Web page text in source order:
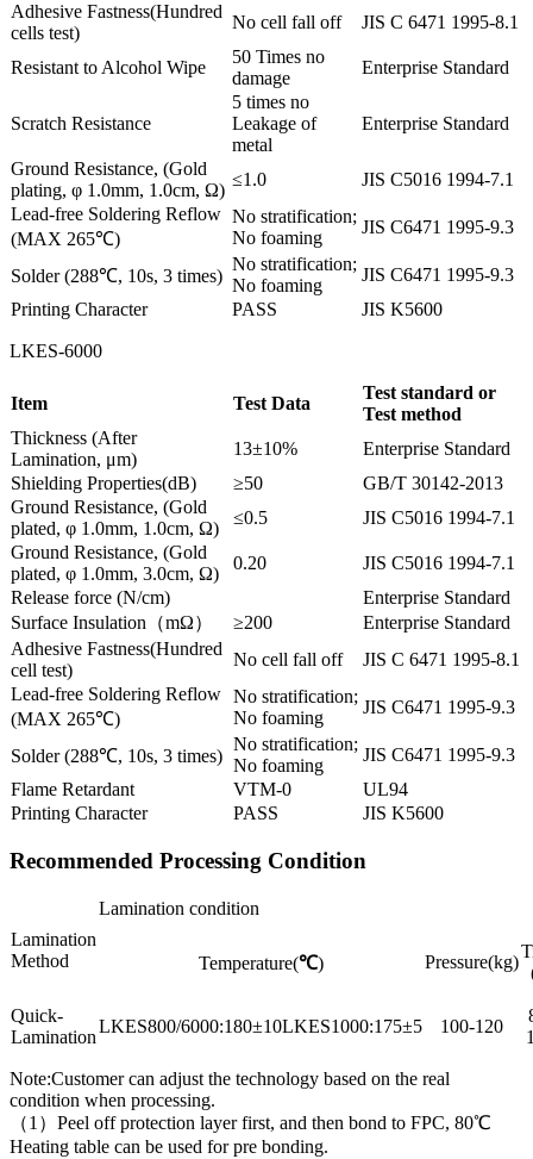
Adhesive Fastness(Hundred
cells test)
No cell fall off JIS C 6471 1995-8.1
Resistant to Alcohol Wipe
50 Times no
damage
Enterprise Standard
Scratch Resistance
5 times no
Leakage of
metal
Enterprise Standard
Ground Resistance, (Gold
plating, φ 1.0mm, 1.0cm, Ω)
≤1.0
JIS C5016 1994-7.1
Lead-free Soldering Reflow
(MAX 265℃)
No stratification;
No foaming
JIS C6471 1995-9.3
Solder (288℃, 10s, 3 times)
No stratification;
No foaming
JIS C6471 1995-9.3
Printing Character
PASS JIS K5600
LKES-6000
Item Test Data
Test standard or
Test method
Thickness (After
Lamination, μm)
13±10%
Enterprise Standard
Shielding Properties(dB)
≥50
GB/T 30142-2013
Ground Resistance, (Gold
plated, φ 1.0mm, 1.0cm, Ω)
≤0.5
JIS C5016 1994-7.1
Ground Resistance, (Gold
plated, φ 1.0mm, 3.0cm, Ω)
0.20
JIS C5016 1994-7.1
Release force (N/cm)
Enterprise Standard
Surface Insulation（mΩ）
≥200
Enterprise Standard
Adhesive Fastness(Hundred
cell test)
No cell fall off
JIS C 6471 1995-8.1
Lead-free Soldering Reflow
(MAX 265℃)
No stratification;
No foaming
JIS C6471 1995-9.3
Solder (288℃, 10s, 3 times)
No stratification;
No foaming
JIS C6471 1995-9.3
Flame Retardant
VTM-0
UL94
Printing Character
PASS JIS K5600
Recommended Processing Condition
Lamination
Method
Lamination condition
Temperature(℃) Pressure(kg)
Quick-
Lamination
LKES800/6000:180±10LKES1000:175±5 100-120
Note:Customer can adjust the technology based on the real
condition when processing.
（1）Peel off protection layer first, and then bond to FPC, 80℃
Heating table can be used for pre bonding.